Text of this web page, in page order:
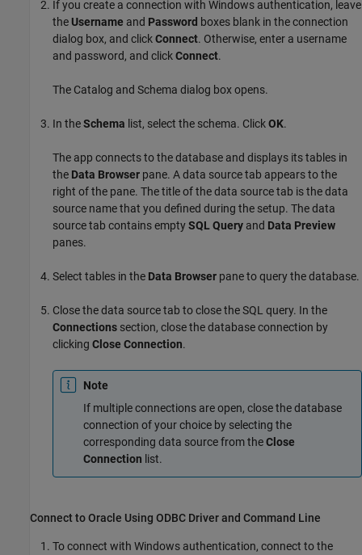
If you create a connection with Windows authentication, leave
the Username and Password boxes blank in the connection
dialog box, and clickConnect. Otherwise, enter a username
and password, and clickConnect.
The Catalog and Schema dialog box opens.
In theSchema list, select the schema. ClickOK.
The app connects to the database and displays its tables in
the Data Browser pane. A data source tab appears to the
right of the pane. The title of the data source tab is the data
source name that you defined during the setup. The data
source tab contains emptySQL Query and Data Preview
panes.
Select tables in the Data Browser pane to query the database.
Close the data source tab to close the SQL query. In the
Connections section, close the database connection by
clicking Close Connection.
Note
If multiple connections are open, close the database
connection of your choice by selecting the
corresponding data source from theClose
Connection list.
Connect toOracle Using ODBC Driver and Command Line
To connect with Windows authentication, connect to the